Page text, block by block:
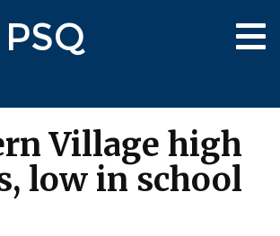
PSQ
Village high
low in school